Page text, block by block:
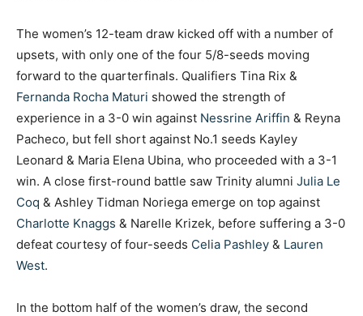
The women’s 12-team draw kicked off with a number of
upsets, with only one of the four 5/8-seeds moving
forward to the quarterfinals. Qualifiers Tina Rix &
Fernanda Rocha Maturi showed the strength of
experience in a 3-0 win against Nessrine Ariffin & Reyna
Pacheco, but fell short against No.1 seeds Kayley
Leonard & Maria Elena Ubina, who proceeded with a 3-1
win. A close first-round battle saw Trinity alumni Julia Le
Coq & Ashley Tidman Noriega emerge on top against
Charlotte Knaggs & Narelle Krizek, before suffering a 3-0
defeat courtesy of four-seeds Celia Pashley & Lauren
West.
In the bottom half of the women’s draw, the second